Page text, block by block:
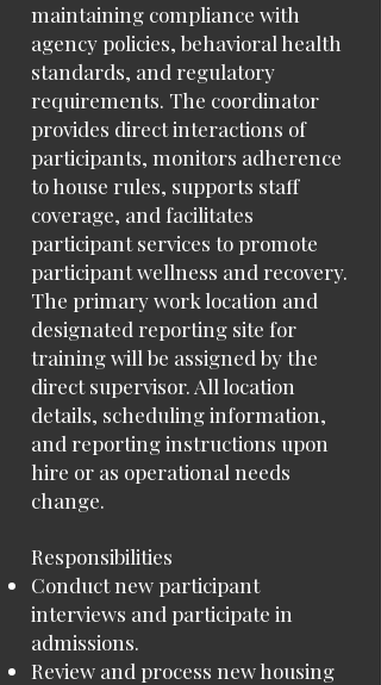
maintaining compliance with
agency policies, behavioral health
standards, and regulatory
requirements. The coordinator
provides direct interactions of
participants, monitors adherence
to house rules, supports staff
coverage, and facilitates
participant services to promote
participant wellness and recovery.
The primary work location and
designated reporting site for
training will be assigned by the
direct supervisor. All location
details, scheduling information,
and reporting instructions upon
hire or as operational needs
change.
Responsibilities
Conduct new participant
interviews and participate in
admissions.
Review and process new housing